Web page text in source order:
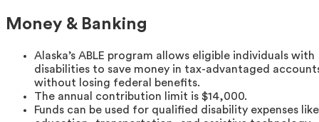
Money & Banking
Alaska’s ABLE program allows eligible individuals with
disabilities to save money in tax-advantaged
without losing federal benefits.
The annual contribution limit is $14,000.
Funds can be used for qualified disability expenses like